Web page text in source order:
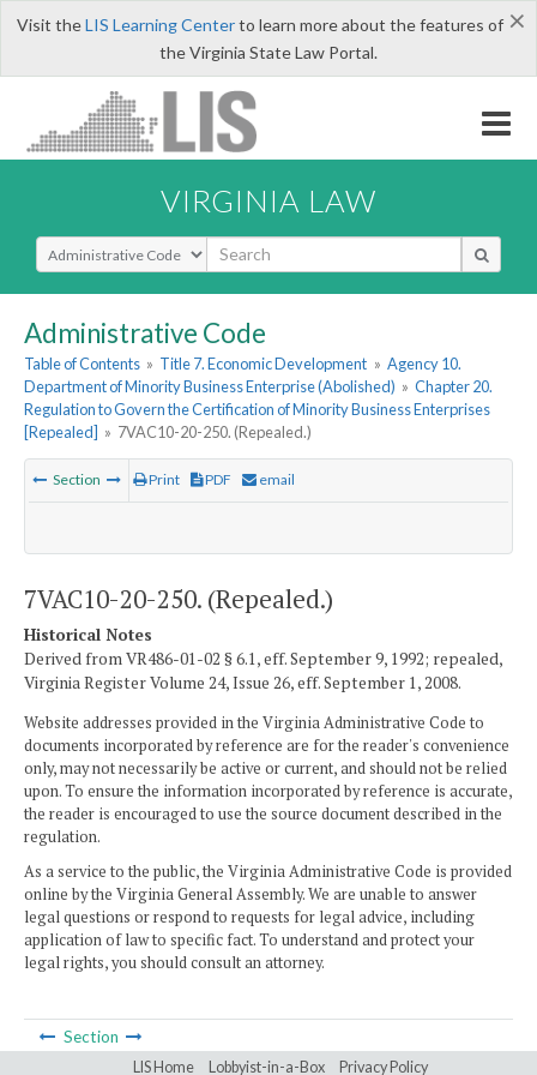
×
Visit theLIS Learning Centerto learn more about the features of
the Virginia State Law Portal.
VIRGINIA LAW
Select Search Type
Administrative Code
Table of Contents » Title 7. Economic Development » Agency 10.
Department of Minority Business Enterprise (Abolished) » Chapter 20.
Regulation to Govern the Certification of Minority Business Enterprises
[Repealed] » 7VAC10-20-250. (Repealed.)
Section Print PDF email
7VAC10-20-250. (Repealed.)
Historical Notes
Derived from VR486-01-02 § 6.1, eff. September 9, 1992; repealed,
Virginia Register Volume 24, Issue 26, eff. September 1, 2008.
Website addresses provided in the Virginia Administrative Code to
documents incorporated by reference are for the reader's convenience
only, may not necessarily be active or current, and should not be relied
upon. To ensure the information incorporated by reference is accurate,
the reader is encouraged to use the source document described in the
regulation.
As a service to the public, the Virginia Administrative Code is provided
online by the Virginia General Assembly. We are unable to answer
legal questions or respond to requests for legal advice, including
application of law to specific fact. To understand and protect your
legal rights, you should consult an attorney.
Section
LIS Home Lobbyist-in-a-Box Privacy Policy